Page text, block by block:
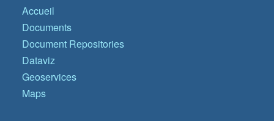
Accueil
Documents
Document Repositories
Dataviz
Geoservices
Maps